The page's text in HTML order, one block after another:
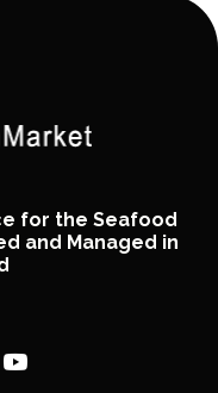
for the Seafood
and Managed in